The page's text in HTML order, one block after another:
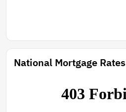
National Mortgage Rates